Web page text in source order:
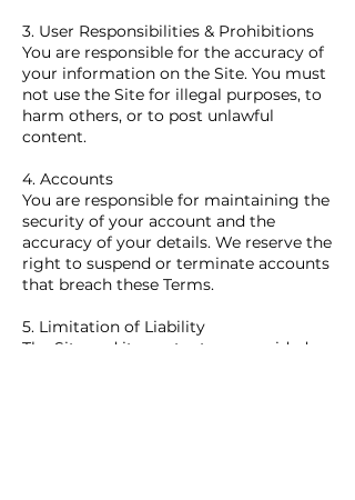
3. User Responsibilities & Prohibitions
You are responsible for the accuracy of
your information on the Site. You must
not use the Site for illegal purposes, to
harm others, or to post unlawful
content.
4. Accounts
You are responsible for maintaining the
security of your account and the
accuracy of your details. We reserve the
right to suspend or terminate accounts
that breach these Terms.
5. Limitation of Liability
The Site and its content are provided